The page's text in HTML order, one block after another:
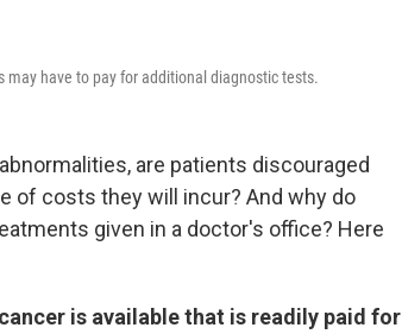
have to pay for additional diagnostic tests.
are patients discouraged
of costs they will incur? And why do
given in a doctor's office? Here
is available that is readily paid for